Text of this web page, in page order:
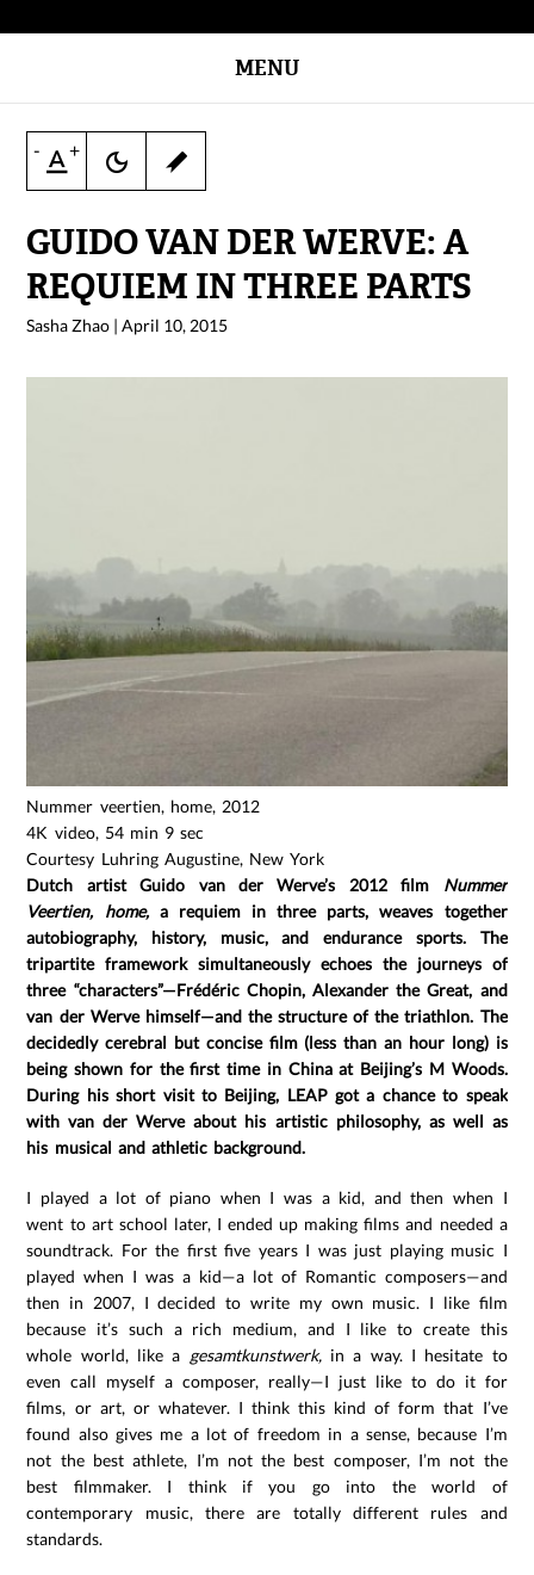
MENU
- +
GUIDO VAN DER WERVE: A
REQUIEM IN THREE PARTS
Sasha Zhao |April 10, 2015
Nummer veertien, home, 2012
4K video, 54 min 9 sec
Courtesy Luhring Augustine, New York
Dutch artist Guido van der Werve’s 2012 film Nummer
Veertien, home, a requiem in three parts, weaves together
autobiography, history, music, and endurance sports. The
tripartite framework simultaneously echoes the journeys of
three “characters”—Frédéric Chopin, Alexander the Great, and
van der Werve himself—and the structure of the triathlon. The
decidedly cerebral but concise film (less than an hour long) is
being shown for the first time in China at Beijing’s M Woods.
During his short visit to Beijing, LEAP got a chance to speak
with van der Werve about his artistic philosophy, as well as
his musical and athletic background.
I played a lot of piano when I was a kid, and then when I
went to art school later, I ended up making films and needed a
soundtrack. For the first five years I was just playing music I
played when I was a kid—a lot of Romantic composers—and
then in 2007, I decided to write my own music. I like film
because it’s such a rich medium, and I like to create this
whole world, like a gesamtkunstwerk, in a way. I hesitate to
even call myself a composer, really—I just like to do it for
films, or art, or whatever. I think this kind of form that I’ve
found also gives me a lot of freedom in a sense, because I’m
not the best athlete, I’m not the best composer, I’m not the
best filmmaker. I think if you go into the world of
contemporary music, there are totally different rules and
standards.